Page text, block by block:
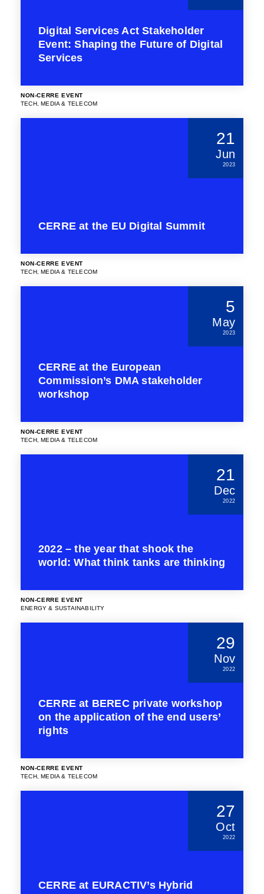
Digital Services Act Stakeholder
Event: Shaping the Future of Digital
Services
NON-CERRE EVENT
TECH, MEDIA & TELECOM
21
Jun
2023
CERRE at the EU Digital Summit
NON-CERRE EVENT
TECH, MEDIA & TELECOM
5
May
2023
CERRE at the European
Commission’s DMA stakeholder
workshop
NON-CERRE EVENT
TECH, MEDIA & TELECOM
21
Dec
2022
2022 – the year that shook the
world: What think tanks are thinking
NON-CERRE EVENT
ENERGY & SUSTAINABILITY
29
Nov
2022
CERRE at BEREC private workshop
on the application of the end users’
rights
NON-CERRE EVENT
TECH, MEDIA & TELECOM
27
Oct
2022
CERRE at EURACTIV’s Hybrid